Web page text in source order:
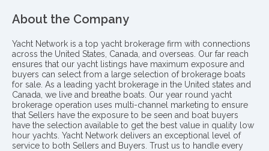
About the Company
Yacht Network is a top yacht brokerage firm with connections
across the United States, Canada, and overseas. Our far reach
ensures that our yacht listings have maximum exposure and
buyers can select from a large selection of brokerage boats
for sale. As a leading yacht brokerage in the United states and
Canada, we live and breathe boats. Our year round yacht
brokerage operation uses multi-channel marketing to ensure
that Sellers have the exposure to be seen and boat buyers
have the selection available to get the best value in quality low
hour yachts. Yacht Network delivers an exceptional level of
service to both Sellers and Buyers. Trust us to handle every